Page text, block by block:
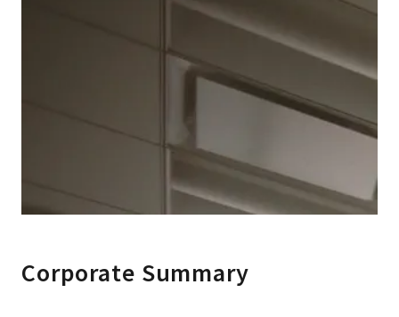
Corporate Summary